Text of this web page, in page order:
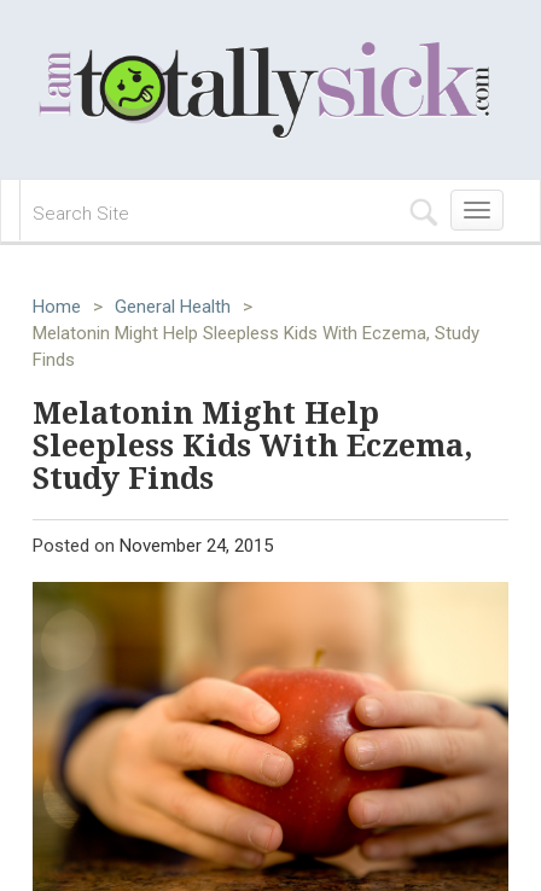
Toggle
navigation
Home > General Health
>
Melatonin Might Help Sleepless Kids With Eczema, Study
Finds
Melatonin Might Help
Sleepless Kids With Eczema,
Study Finds
Posted on November 24, 2015